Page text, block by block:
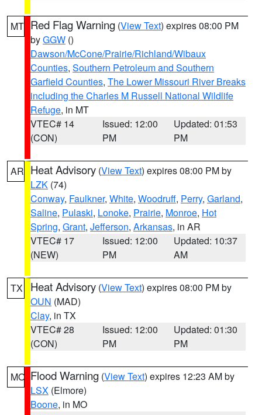
MT Red Flag Warning (View Text) expires 08:00 PM
byGGW ()
Dawson/McCone/Prairie/Richland/Wibaux
Counties, Southern Petroleum and Southern
Garfield Counties, The Lower Missouri River Breaks
including the Charles M Russell National Wildlife
Refuge, in MT
VTEC# 14
(CON)
Issued: 12:00
PM
Updated: 01:53
PM
AR Heat Advisory (View Text) expires 08:00 PM by
LZK (74)
Conway, Faulkner, White, Woodruff, Perry, Garland,
Saline, Pulaski, Lonoke, Prairie, Monroe, Hot
Spring, Grant, Jefferson, Arkansas, in AR
VTEC# 17
(NEW)
Issued: 12:00
PM
Updated: 10:37
AM
TX Heat Advisory (View Text) expires 08:00 PM by
OUN (MAD)
Clay, in TX
VTEC# 28
(CON)
Issued: 12:00
PM
Updated: 01:30
PM
MO Flood Warning (View Text) expires 12:23 AM by
LSX (Elmore)
Boone, in MO